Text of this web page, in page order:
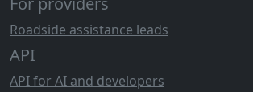
Roadside assistance leads
API
API for AI and developers